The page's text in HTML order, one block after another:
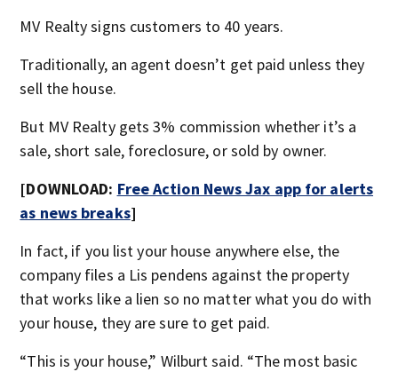
MV Realty signs customers to 40 years.
Traditionally, an agent doesn’t get paid unless they
sell the house.
But MV Realty gets 3% commission whether it’s a
sale, short sale, foreclosure, or sold by owner.
[DOWNLOAD: Free Action News Jax app for alerts
as news breaks]
In fact, if you list your house anywhere else, the
company files a Lis pendens against the property
that works like a lien so no matter what you do with
your house, they are sure to get paid.
“This is your house,” Wilburt said. “The most basic